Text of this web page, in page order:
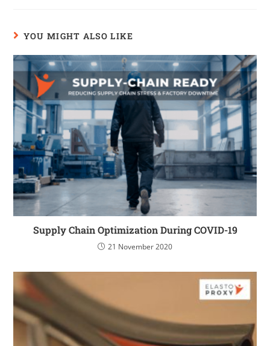
YOU MIGHT ALSO LIKE
Supply Chain Optimization During COVID-19
21 November 2020